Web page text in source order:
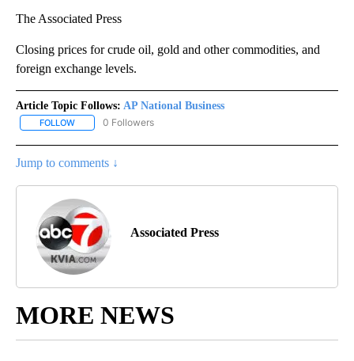
The Associated Press
Closing prices for crude oil, gold and other commodities, and
foreign exchange levels.
Article Topic Follows: AP National Business
FOLLOW FOLLOW "AP NATIONAL BUSINESS" TO RECEIVE NOTIFICATIONS
0 Followers
Jump to comments ↓
Associated Press
MORE NEWS